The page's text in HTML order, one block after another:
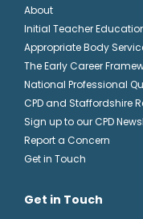
About
Initial Teacher
Appropriate Body
The Early Career
National Professional
CPD and Staffordshire
Sign up to our CPD
Report a Concern
Get in Touch
Get in Touch